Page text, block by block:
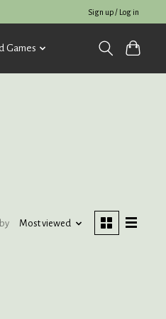
Sign up / Log in
Games
Most viewed